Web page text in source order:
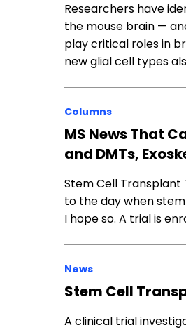
Researchers have
the mouse brain —
play critical roles in
new glial cell types
Columns
MS News That
and DMTs,
Stem Cell Transplant
to the day when
I hope so. A trial is
News
Stem Cell
A clinical trial